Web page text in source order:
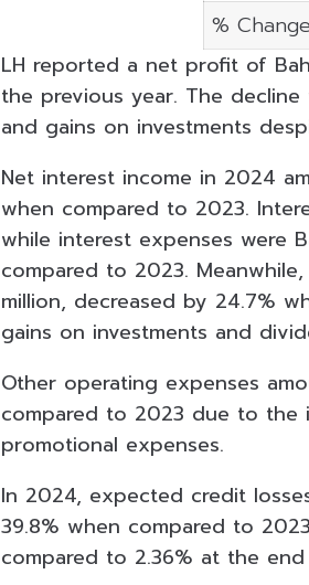
% Change
LH reported a net profit of
the previous year. The
and gains on investments
Net interest income in 2024
when compared to 2023.
while interest expenses were
compared to 2023.
million, decreased by 24.7%
gains on investments and
Other operating expenses
compared to 2023 due to the
promotional expenses.
In 2024, expected credit
39.8% when compared to
compared to 2.36% at the